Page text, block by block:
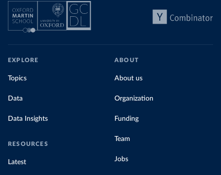
EXPLORE
Topics
Data
Data Insights
RESOURCES
Latest
ABOUT
About us
Organization
Funding
Team
Jobs